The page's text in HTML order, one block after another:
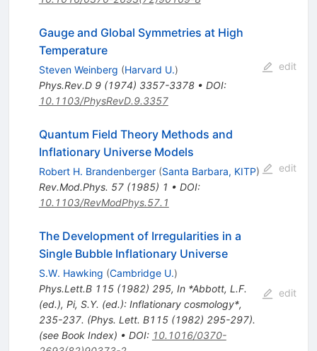
Gauge and Global Symmetries at High
Temperature
Steven Weinberg (Harvard U.)
Phys.Rev.D 9(1974) 3357-3378• DOI:
10.1103/PhysRevD.9.3357
edit
Quantum Field Theory Methods and
Inflationary Universe Models
Robert H. Brandenberger (Santa Barbara, KITP)
Rev.Mod.Phys. 57(1985) 1 • DOI:
10.1103/RevModPhys.57.1
edit
The Development of Irregularities in a
Single Bubble Inflationary Universe
S.W. Hawking (Cambridge U.)
Phys.Lett.B 115(1982) 295, In *Abbott, L.F.
(ed.), Pi, S.Y. (ed.): Inflationary cosmology*,
235-237. (Phys. Lett. B115 (1982) 295-297).
(see Book Index) • DOI: 10.1016/0370-
edit